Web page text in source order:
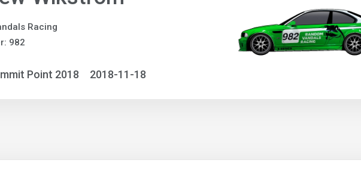
Racing
982
Point 2018 2018-11-18